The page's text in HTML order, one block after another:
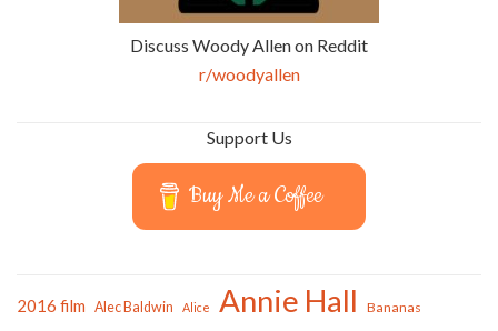
Discuss Woody Allen on Reddit
r/woodyallen
Support Us
Buy Me a Coffee
2016 film Alec Baldwin Alice Annie Hall Bananas